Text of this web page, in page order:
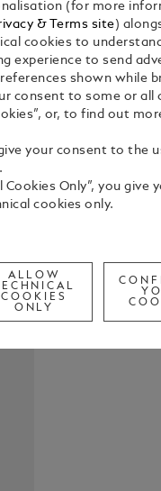
(for more
& Terms site )
cookies to
experience to send
shown while
consent to some or all
or, to find out
your consent to the
Cookies Only”, you give
cookies only.
ALLOW
COOKIES
ONLY